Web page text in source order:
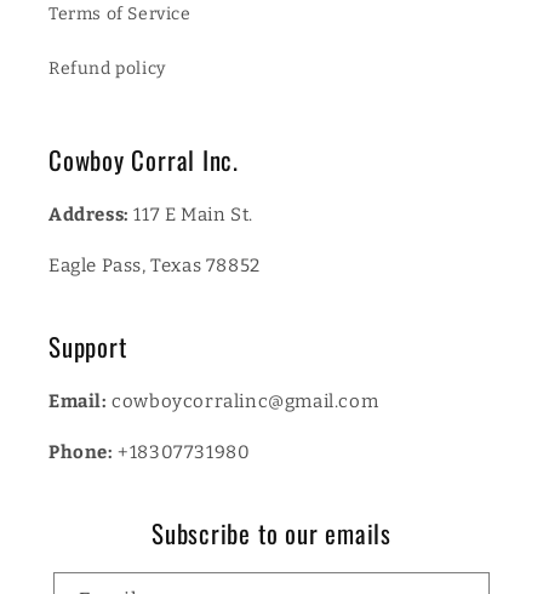
Terms of Service
Refund policy
Cowboy Corral Inc.
Address: 117 E Main St.
Eagle Pass, Texas 78852
Support
Email: cowboycorralinc@gmail.com
Phone:+18307731980
Subscribe to our emails